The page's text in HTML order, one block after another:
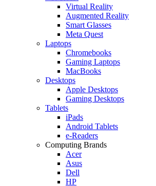
Virtual Reality
Augmented Reality
Smart Glasses
Meta Quest
Laptops
Chromebooks
Gaming Laptops
MacBooks
Desktops
Apple Desktops
Gaming Desktops
Tablets
iPads
Android Tablets
e-Readers
Computing Brands
Acer
Asus
Dell
HP